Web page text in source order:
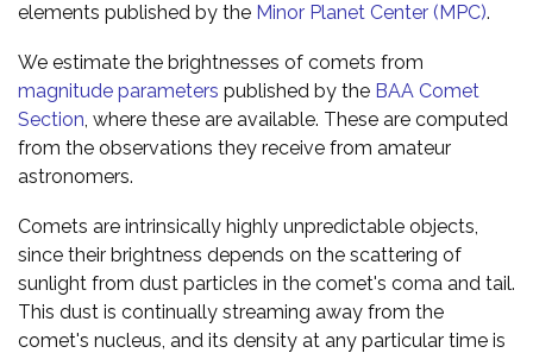
elements published by the Minor Planet Center (MPC).
We estimate the brightnesses of comets from
magnitude parameters published by the BAA Comet
Section, where these are available. These are computed
from the observations they receive from amateur
astronomers.
Comets are intrinsically highly unpredictable objects,
since their brightness depends on the scattering of
sunlight from dust particles in the comet's coma and tail.
This dust is continually streaming away from the
comet's nucleus, and its density at any particular time is